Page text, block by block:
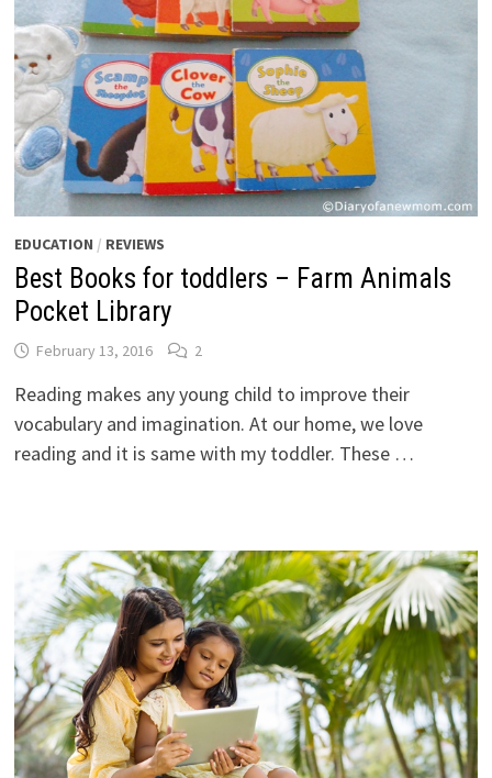
EDUCATION / REVIEWS
Best Books for toddlers – Farm Animals
Pocket Library
February 13, 2016 2
Reading makes any young child to improve their
vocabulary and imagination. At our home, we love
reading and it is same with my toddler. These …